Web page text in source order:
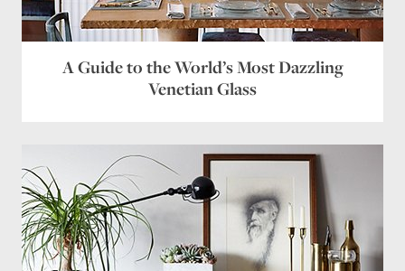
A Guide to the World’s Most Dazzling
Venetian Glass